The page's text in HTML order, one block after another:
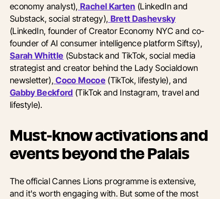
economy analyst), Rachel Karten (LinkedIn and
Substack, social strategy), Brett Dashevsky
(LinkedIn, founder of Creator Economy NYC and co-
founder of AI consumer intelligence platform Siftsy),
Sarah Whittle (Substack and TikTok, social media
strategist and creator behind the Lady Socialdown
newsletter), Coco Mocoe(TikTok, lifestyle), and
Gabby Beckford (TikTok and Instagram, travel and
lifestyle).
Must-know activations and
events beyond the Palais
The official Cannes Lions programme is extensive,
and it's worth engaging with. But some of the most